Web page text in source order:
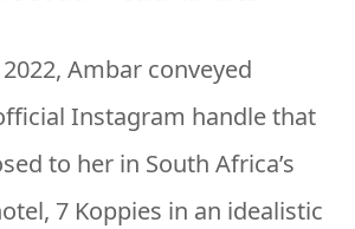
Ambar conveyed
Instagram handle that
to her in South Africa’s
7 Koppies in an idealistic